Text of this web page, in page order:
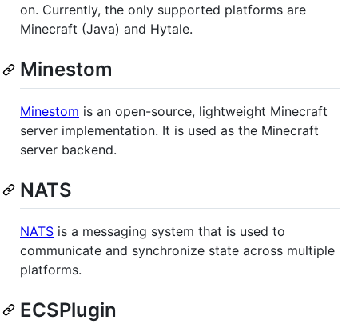
on. Currently, the only supported platforms are
Minecraft (Java) and Hytale.
Minestom
Minestom is an open-source, lightweight Minecraft
server implementation. It is used as the Minecraft
server backend.
NATS
NATS is a messaging system that is used to
communicate and synchronize state across multiple
platforms.
ECSPlugin